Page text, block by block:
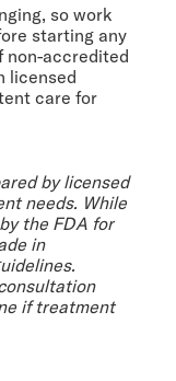
so work
starting any
non-accredited
licensed
care for
by licensed
needs. While
the FDA for
in
if treatment